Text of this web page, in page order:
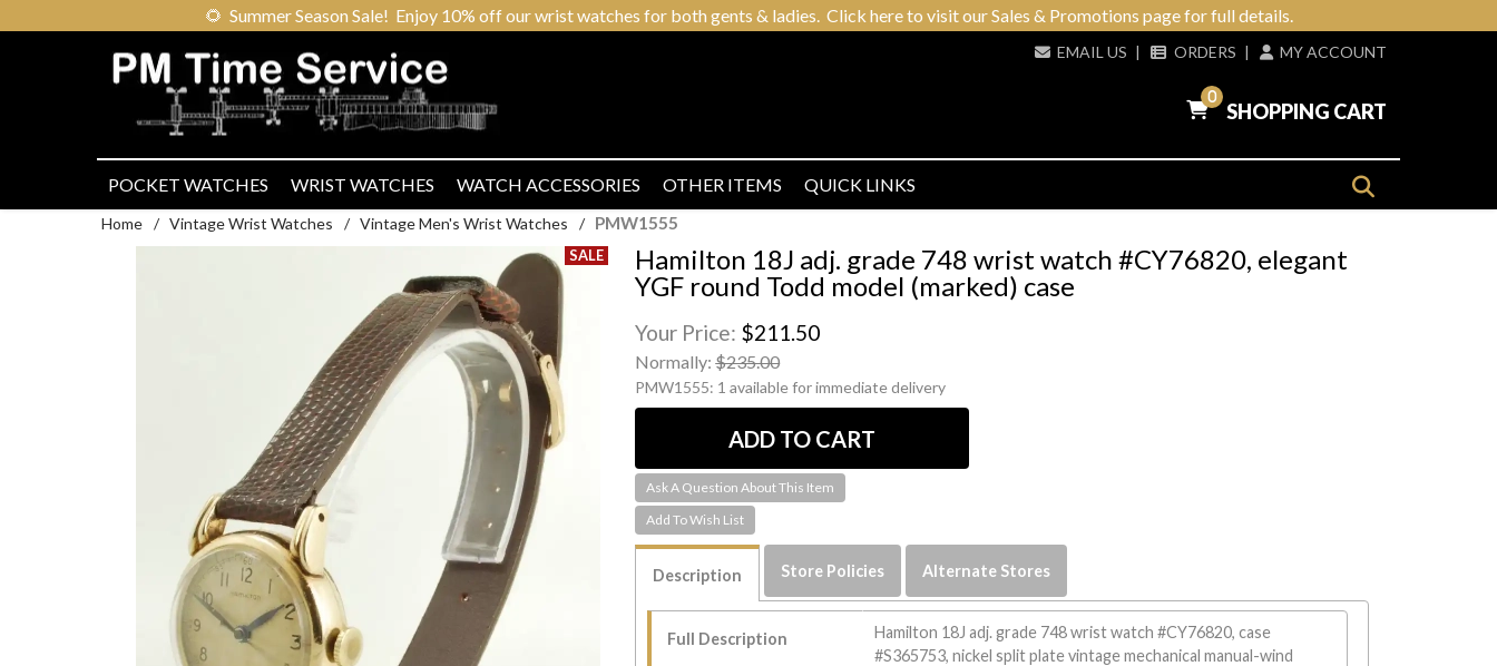
🌻 Summer Season Sale! Enjoy 10% off our wrist watches for both gents & ladies. Click here to visit our Sales & Promotions page for full details.
EMAIL US | ORDERS | MY ACCOUNT
0
SHOPPING CART
POCKET WATCHES WRIST WATCHES WATCH ACCESSORIES OTHER ITEMS QUICK LINKS
Home / Vintage Wrist Watches / Vintage Men's Wrist Watches / PMW1555
Hamilton 18J adj. grade 748 wrist watch #CY76820, elegant
YGF round Todd model (marked) case
Your Price: $211.50
Normally:$235.00
PMW1555: 1 available for immediate delivery
Ask A Question About This Item
Description Store Policies Alternate Stores
Full Description
Hamilton 18J adj. grade 748 wrist watch #CY76820, case
#S365753, nickel split plate vintage mechanical manual-wind